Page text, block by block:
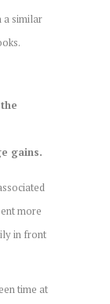
a similar
gains.
more
in front
time at